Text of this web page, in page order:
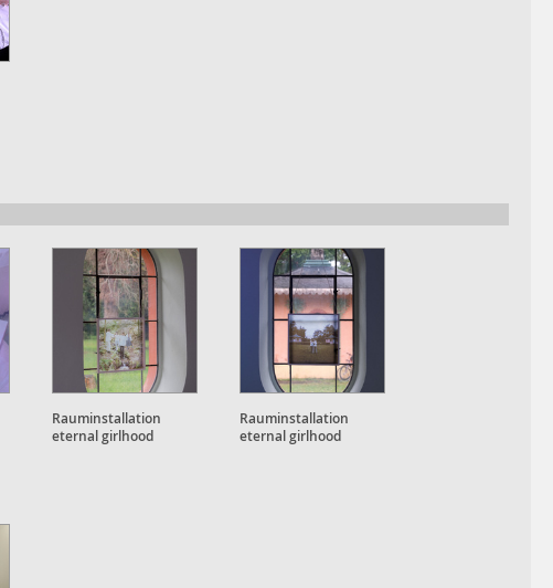
Rauminstallation
eternal girlhood
Rauminstallation
eternal girlhood